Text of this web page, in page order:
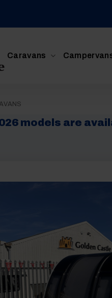
Caravans
models are